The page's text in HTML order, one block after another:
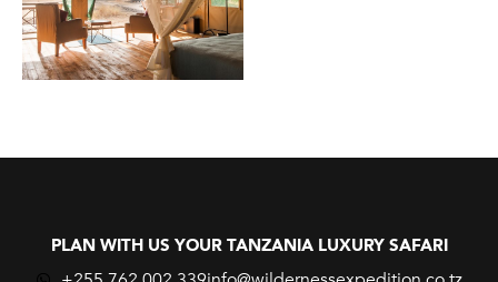
PLAN WITH US YOUR TANZANIA LUXURY SAFARI